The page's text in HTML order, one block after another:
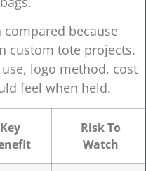
because
custom tote projects.
logo method, cost
feel when held.
Key
Risk To
Watch